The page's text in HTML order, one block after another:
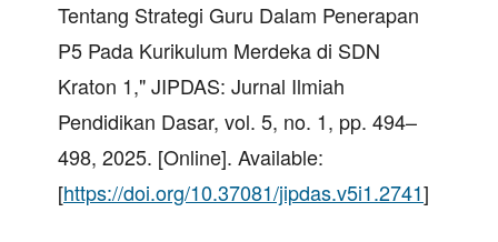
Tentang Strategi Guru Dalam Penerapan
P5 Pada Kurikulum Merdeka di SDN
Kraton 1," JIPDAS: Jurnal Ilmiah
Pendidikan Dasar, vol. 5, no. 1, pp. 494–
498, 2025. [Online]. Available:
[https://doi.org/10.37081/jipdas.v5i1.2741]